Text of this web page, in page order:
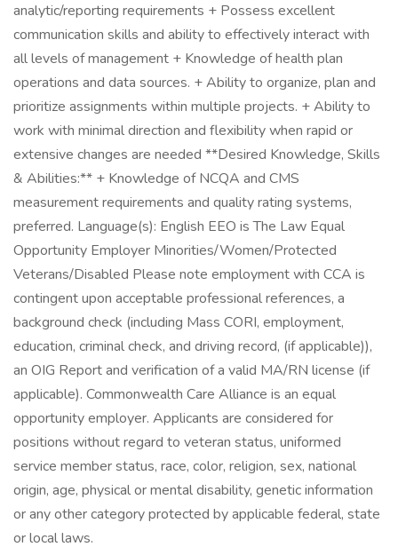
analytic/reporting requirements + Possess excellent
communication skills and ability to effectively interact with
all levels of management + Knowledge of health plan
operations and data sources. + Ability to organize, plan and
prioritize assignments within multiple projects. + Ability to
work with minimal direction and flexibility when rapid or
extensive changes are needed **Desired Knowledge, Skills
& Abilities:** + Knowledge of NCQA and CMS
measurement requirements and quality rating systems,
preferred. Language(s): English EEO is The Law Equal
Opportunity Employer Minorities/Women/Protected
Veterans/Disabled Please note employment with CCA is
contingent upon acceptable professional references, a
background check (including Mass CORI, employment,
education, criminal check, and driving record, (if applicable)),
an OIG Report and verification of a valid MA/RN license (if
applicable). Commonwealth Care Alliance is an equal
opportunity employer. Applicants are considered for
positions without regard to veteran status, uniformed
service member status, race, color, religion, sex, national
origin, age, physical or mental disability, genetic information
or any other category protected by applicable federal, state
or local laws.